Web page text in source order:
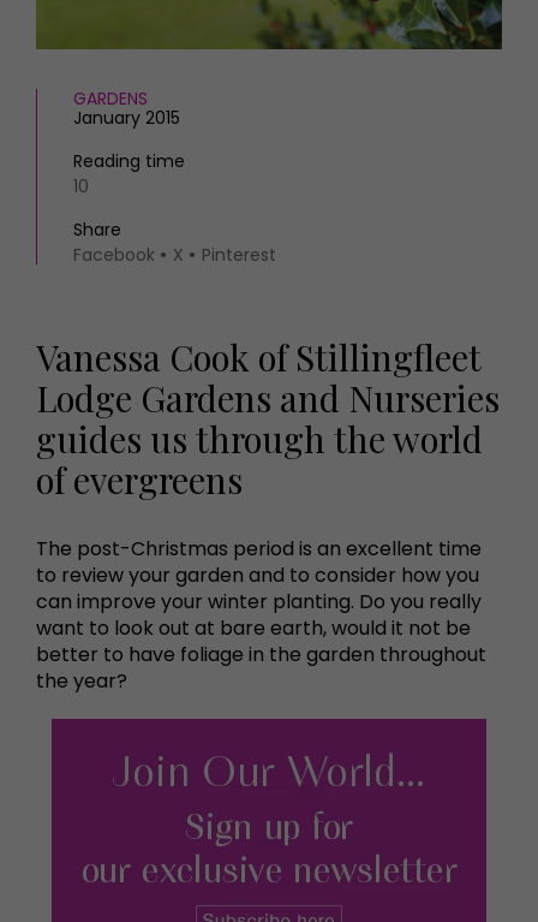
Eat and Drink
Previous issues
Work with us
GARDENS
January 2015
Reading time
10
Share
Facebook
X Pinterest
Vanessa Cook of Stillingfleet
Lodge Gardens and Nurseries
guides us through the world
of evergreens
The post-Christmas period is an excellent time
to review your garden and to consider how you
can improve your winter planting. Do you really
want to look out at bare earth, would it not be
better to have foliage in the garden throughout
the year?